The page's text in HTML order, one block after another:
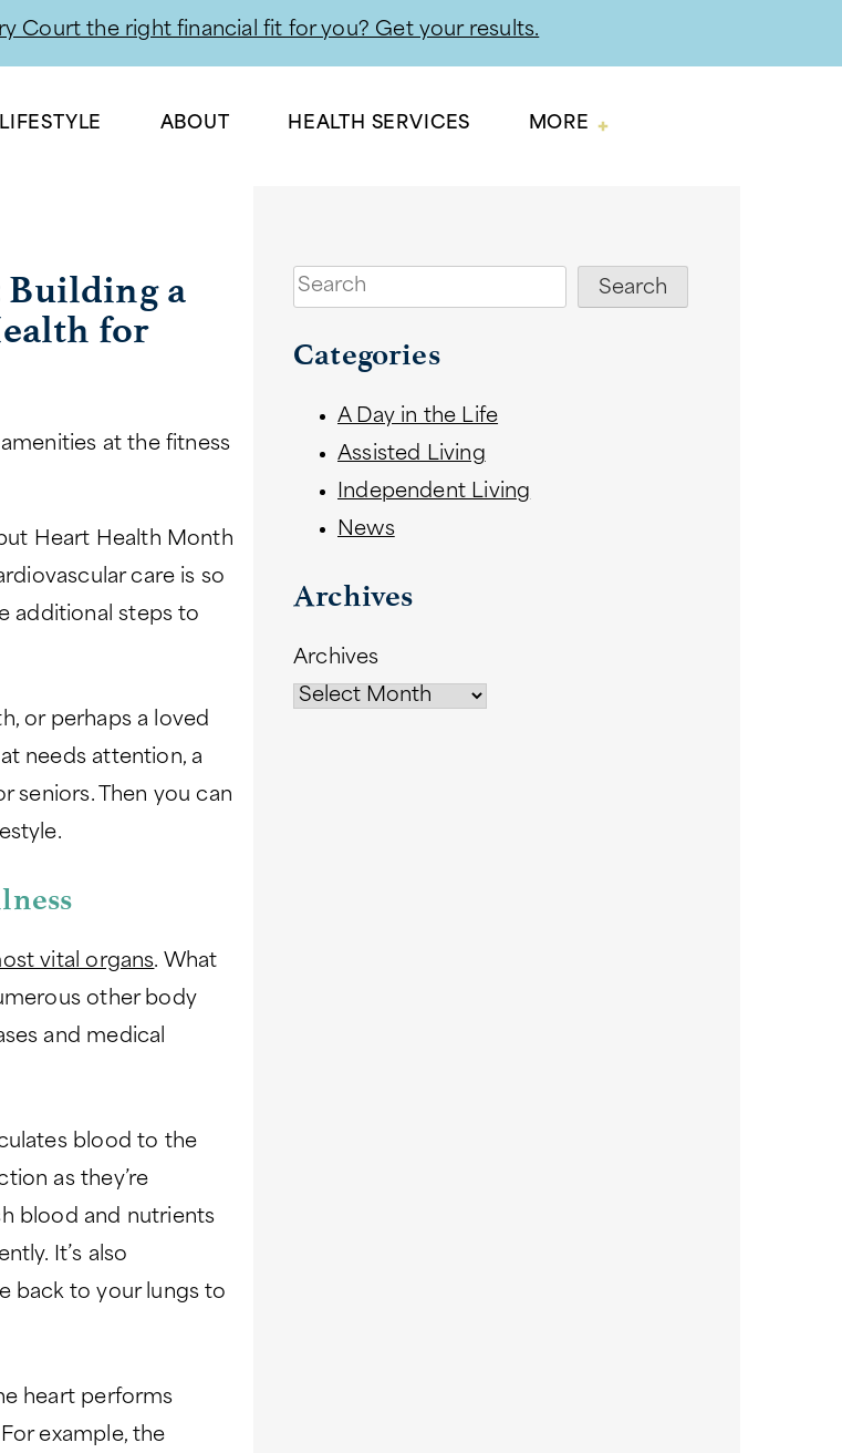
Court the right financial fit for you? Get your results.
to
LIFESTYLE ABOUT HEALTH SERVICES MORE
Building a
for
Heart Health Month
care is so
additional steps to
or perhaps a loved
needs attention, a
seniors. Then you can
vital organs. What
other body
and medical
blood to the
as they’re
blood and nutrients
It’s also
back to your lungs to
heart performs
example, the
Search Search
Categories
A Day in the Life
Assisted Living
Independent Living
News
Archives
Archives